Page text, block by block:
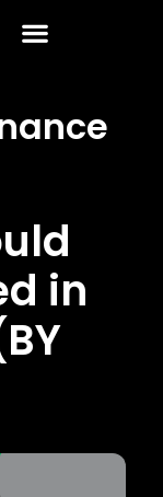
in